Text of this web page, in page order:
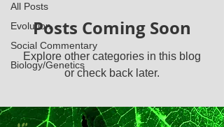
All Posts
Evolution
Social Commentary
Biology/Genetics
Posts Coming Soon
Explore other categories in this blog
or check back later.